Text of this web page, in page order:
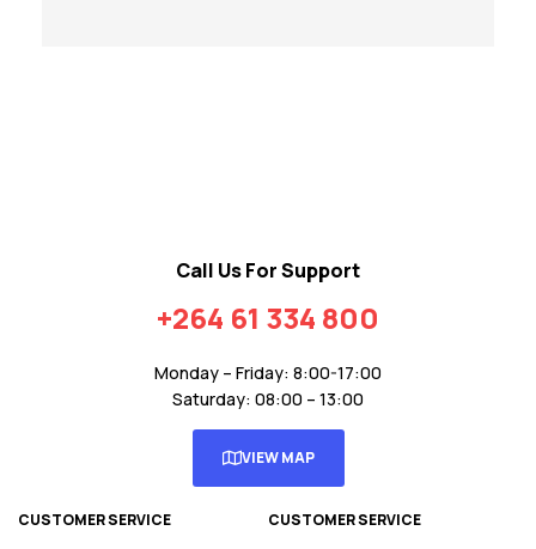
Call Us For Support
+264 61 334 800
Monday – Friday: 8:00-17:00
Saturday: 08:00 – 13:00
VIEW MAP
CUSTOMER SERVICE CUSTOMER SERVICE